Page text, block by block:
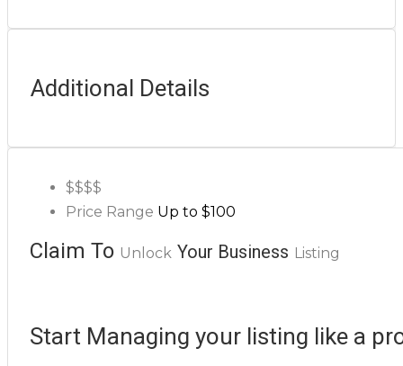
Additional Details
$$$$
Price Range Up to $100
Claim To Unlock Your Business Listing
Start Managing your listing like a